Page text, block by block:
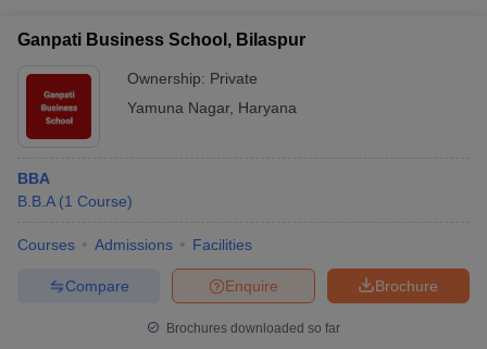
Cutoff
NMAT Result
NMAT Cutoff
SNAP Cutoff
Yamuna Nagar
Seth Jai Parkash Mukand Lal
Institute of Engineering and
Technology, Yamunanagar
Ganpati Business School, Bilaspur
Ownership: Private
Yamuna Nagar, Haryana
BBA
B.B.A (1 Course)
Courses Admissions Facilities
Brochure
Enquire
Compare
Brochures downloaded so far